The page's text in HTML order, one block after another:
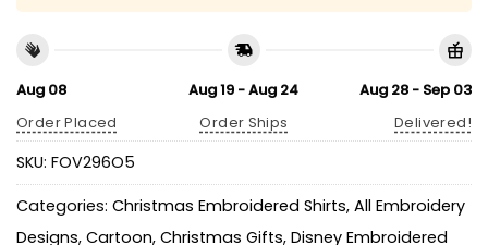
Aug 08
Order Placed
Aug 19 - Aug 24
Order Ships
Aug 28 - Sep 03
Delivered!
SKU: FOV296O5
Categories: Christmas Embroidered Shirts, All Embroidery
Designs, Cartoon, Christmas Gifts, Disney Embroidered